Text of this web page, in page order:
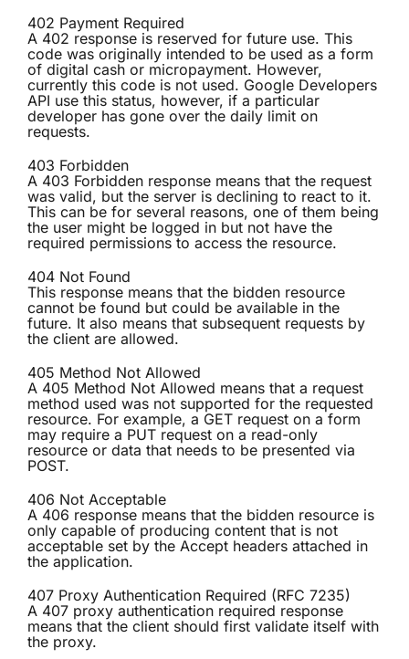
402 Payment Required
A 402 response is reserved for future use. This
code was originally intended to be used as a form
of digital cash or micropayment. However,
currently this code is not used. Google Developers
API use this status, however, if a particular
developer has gone over the daily limit on
requests.
403 Forbidden
A 403 Forbidden response means that the request
was valid, but the server is declining to react to it.
This can be for several reasons, one of them being
the user might be logged in but not have the
required permissions to access the resource.
404 Not Found
This response means that the bidden resource
cannot be found but could be available in the
future. It also means that subsequent requests by
the client are allowed.
405 Method Not Allowed
A 405 Method Not Allowed means that a request
method used was not supported for the requested
resource. For example, a GET request on a form
may require a PUT request on a read-only
resource or data that needs to be presented via
POST.
406 Not Acceptable
A 406 response means that the bidden resource is
only capable of producing content that is not
acceptable set by the Accept headers attached in
the application.
407 Proxy Authentication Required (RFC 7235)
A 407 proxy authentication required response
means that the client should first validate itself with
the proxy.